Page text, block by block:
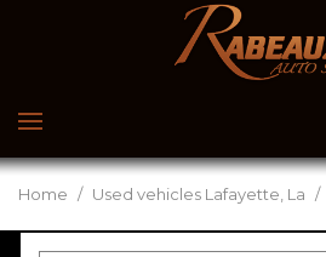
Home / Used vehicles Lafayette, La /